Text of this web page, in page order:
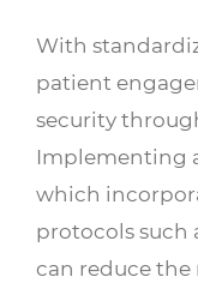
With
patient
security
Implementing
which
protocols such
can reduce the